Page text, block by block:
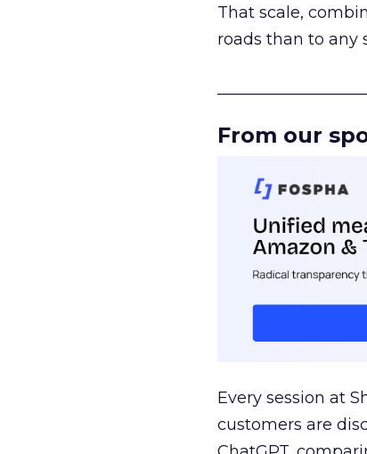
That scale,
roads than to any
From our
Every session at
customers are